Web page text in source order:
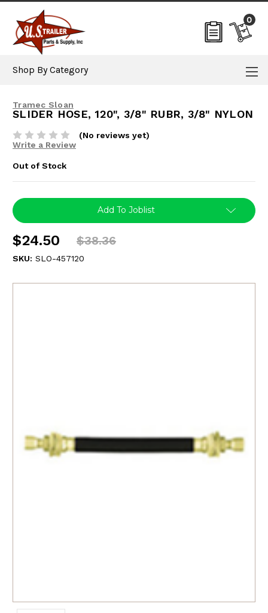
0
Shop By Category
Tramec Sloan
SLIDER HOSE, 120", 3/8" RUBR, 3/8" NYLON
(No reviews yet)
Write a Review
Out of Stock
Current
Stock:
Add To Joblist
$24.50 $38.36
SKU: SLO-457120